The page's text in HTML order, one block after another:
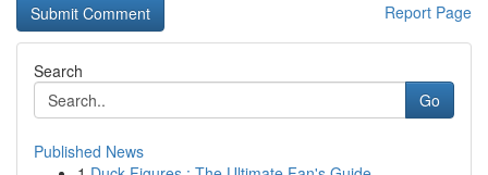
Report Page
Search
Go
Published News